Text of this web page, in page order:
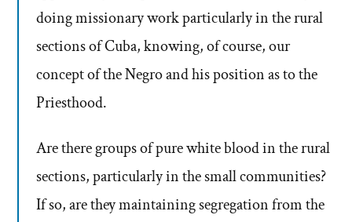
doing missionary work particularly in the rural
sections of Cuba, knowing, of course, our
concept of the Negro and his position as to the
Priesthood.
Are there groups of pure white blood in the rural
sections, particularly in the small communities?
If so, are they maintaining segregation from the